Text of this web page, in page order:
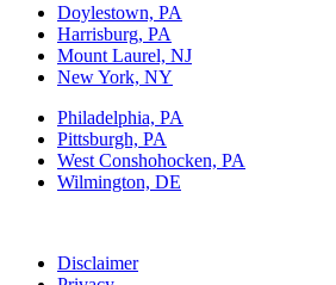
Doylestown, PA
Harrisburg, PA
Mount Laurel, NJ
New York, NY
Philadelphia, PA
Pittsburgh, PA
West Conshohocken, PA
Wilmington, DE
Disclaimer